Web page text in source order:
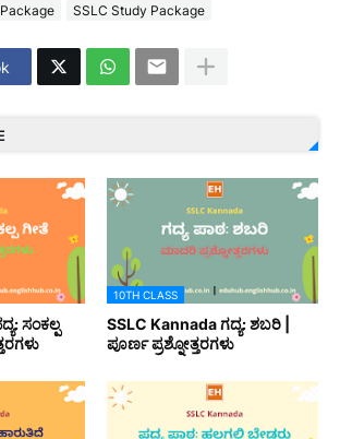
SSLC Study Package
ಸಂಕಲ್ಪ
10TH CLASS
SSLC Kannada ಗದ್ಯ: ಶಬರಿ |
ಪೂರ್ಣ ಪ್ರಶ್ನೋತ್ತರಗಳು